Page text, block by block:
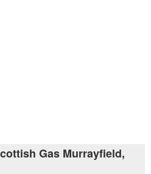
Gas Murrayfield,